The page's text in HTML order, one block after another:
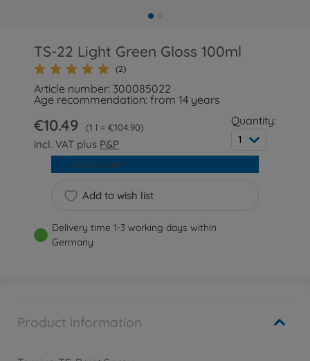
TS-22 Light Green Gloss 100ml
(2)
Article number: 300085022
Age recommendation: from 14 years
€10.49 1 l = €104.90
incl. VAT plus P&P
Quantity:
1
Add to wish list
Add to cart
Delivery time 1-3 working days within
Germany
Product information